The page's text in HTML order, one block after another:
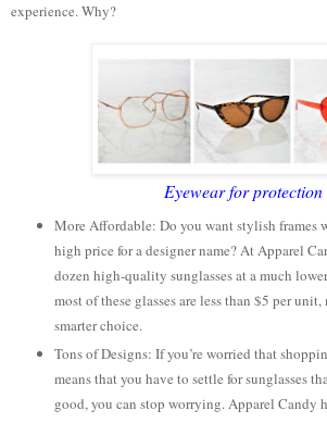
experience. Why?
Eyewear for protection
More Affordable: Do you want stylish frames
high price for a designer name? At Apparel
dozen high-quality sunglasses at a much
most of these glasses are less than $5 per
smarter choice.
Tons of Designs: If you’re worried that
means that you have to settle for sunglasses
good, you can stop worrying. Apparel Candy